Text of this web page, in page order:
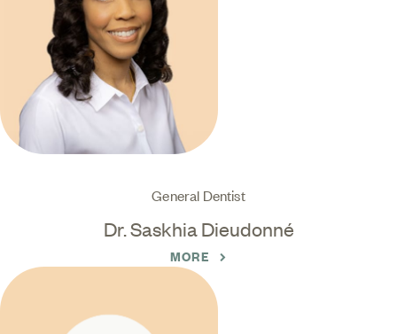
General Dentist
Dr. Saskhia Dieudonné
MORE